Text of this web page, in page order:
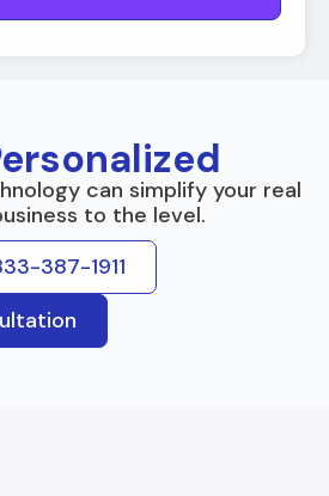
can simplify your real
to the level.
387-1911